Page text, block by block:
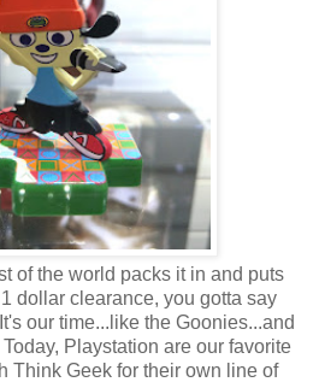
of the world packs it in and puts
dollar clearance, you gotta say
our time...like the Goonies...and
Playstation are our favorite
Think Geek for their own line of